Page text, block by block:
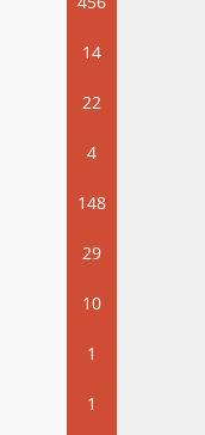
14
22
4
148
29
10
1
1